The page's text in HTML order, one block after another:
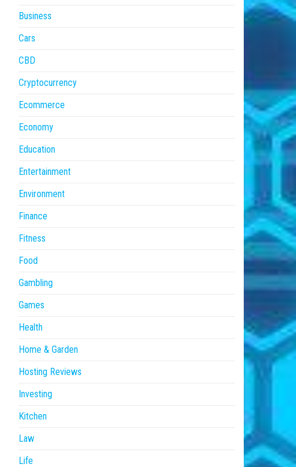
Business
Cars
CBD
Cryptocurrency
Ecommerce
Economy
Education
Entertainment
Environment
Finance
Fitness
Food
Gambling
Games
Health
Home & Garden
Hosting Reviews
Investing
Kitchen
Law
Life